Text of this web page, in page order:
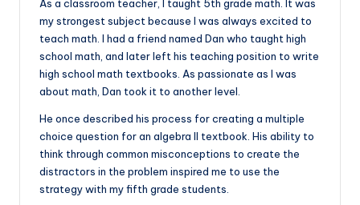
As a classroom teacher, I taught 5th grade math. It was
my strongest subject because I was always excited to
teach math. I had a friend named Dan who taught high
school math, and later left his teaching position to write
high school math textbooks. As passionate as I was
about math, Dan took it to another level.
He once described his process for creating a multiple
choice question for an algebra II textbook. His ability to
think through common misconceptions to create the
distractors in the problem inspired me to use the
strategy with my fifth grade students.